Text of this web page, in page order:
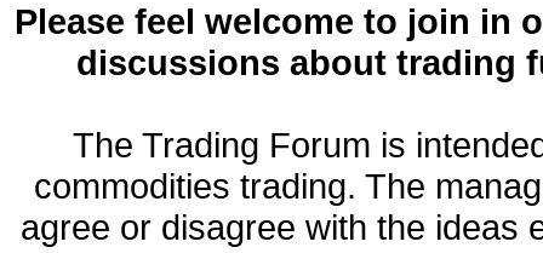
Please feel welcome to join in
discussions about trading
The Trading Forum is
commodities trading. The
agree or disagree with the ideas